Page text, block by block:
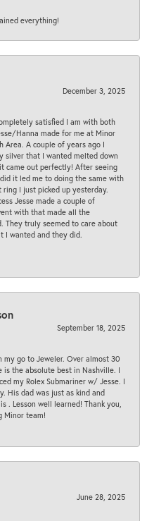
everything!
December 3, 2025
satisfied I am with both
Hanna made for me at Minor
Area. A couple of years ago I
silver that I wanted melted down
came out perfectly! After seeing
it led me to doing the same with
I just picked up yesterday.
Jesse made a couple of
with that made all the
They truly seemed to care about
I wanted and they did.
September 18, 2025
my go to Jeweler. Over almost 30
is the absolute best in Nashville. I
my Rolex Submariner w/ Jesse. I
His dad was just as kind and
. Lesson well learned! Thank you,
Minor team!
June 28, 2025